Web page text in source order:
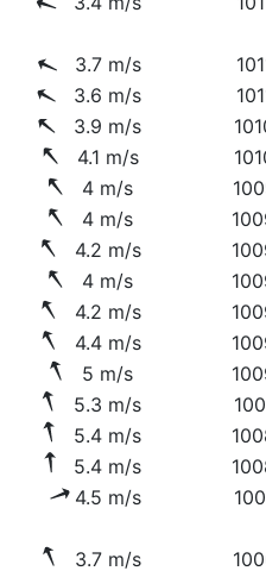
3.7 m/s
3.6 m/s
3.9 m/s
4.1 m/s
4 m/s
4 m/s
4.2 m/s
4 m/s
4.2 m/s
4.4 m/s
5 m/s
5.3 m/s
5.4 m/s
5.4 m/s
4.5 m/s
3.7 m/s